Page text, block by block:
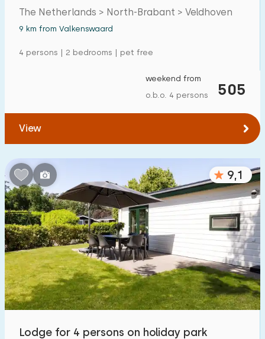
The Netherlands > North-Brabant > Veldhoven
9 km from Valkenswaard
4 persons | 2 bedrooms | pet free
505
weekend from
o.b.o. 4 persons
View
9,1
Lodge for 4 persons on holiday park